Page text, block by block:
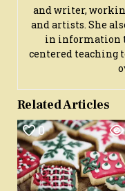
and writer,
and artists. She
in information
centered teaching
Related Articles
0